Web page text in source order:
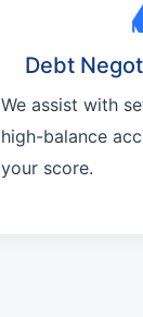
Debt
We assist with
high-balance
your score.